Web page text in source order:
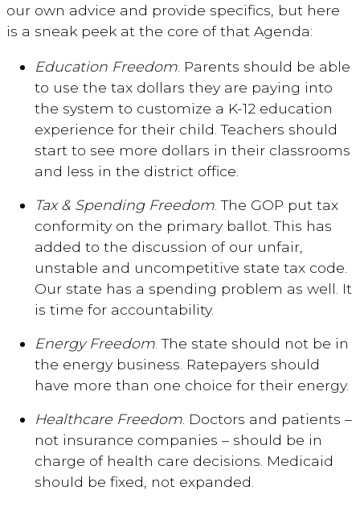
our own advice and provide specifics, but here
is a sneak peek at the core of that Agenda:
Education Freedom . Parents should be able
to use the tax dollars they are paying into
the system to customize a K-12 education
experience for their child. Teachers should
start to see more dollars in their classrooms
and less in the district office.
Tax & Spending Freedom . The GOP put tax
conformity on the primary ballot. This has
added to the discussion of our unfair,
unstable and uncompetitive state tax code.
Our state has a spending problem as well. It
is time for accountability.
Energy Freedom . The state should not be in
the energy business. Ratepayers should
have more than one choice for their energy.
Healthcare Freedom . Doctors and patients –
not insurance companies – should be in
charge of health care decisions. Medicaid
should be fixed, not expanded.